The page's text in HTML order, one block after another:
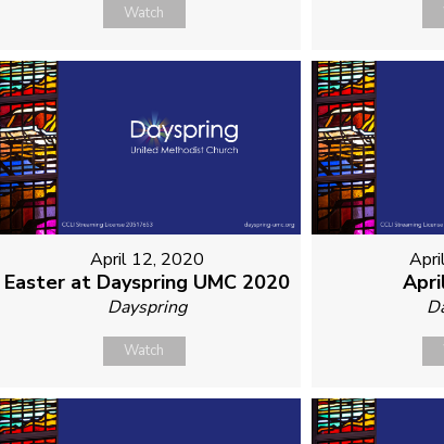
Watch
April 12, 2020
Easter at Dayspring UMC 2020
Dayspring
Watch